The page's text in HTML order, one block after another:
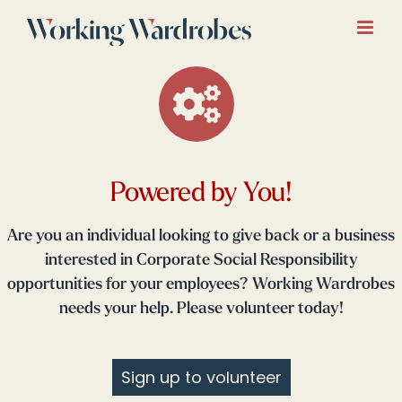
Powered by You!
Are you an individual looking to give back or a business
interested in Corporate Social Responsibility
opportunities for your employees? Working Wardrobes
needs your help. Please volunteer today!
Sign up to volunteer